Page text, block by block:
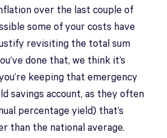
over the last couple of
some of your costs have
revisiting the total sum
done that, we think it’s
keeping that emergency
savings account, as they often
percentage yield) that’s
than the national average.